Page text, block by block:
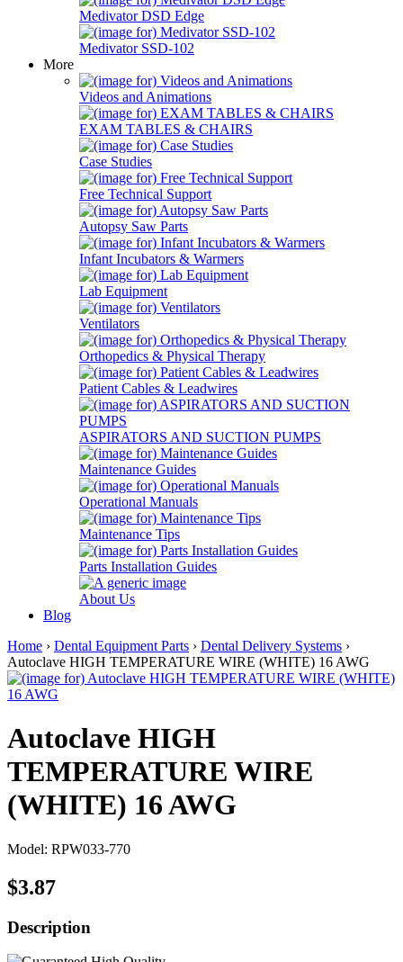
Medivator DSD Edge
Medivator SSD-102
More
Videos and Animations
EXAM TABLES & CHAIRS
Case Studies
Free Technical Support
Autopsy Saw Parts
Infant Incubators & Warmers
Lab Equipment
Ventilators
Orthopedics & Physical Therapy
Patient Cables & Leadwires
ASPIRATORS AND SUCTION PUMPS
Maintenance Guides
Operational Manuals
Maintenance Tips
Parts Installation Guides
About Us
Blog
Home › Dental Equipment Parts › Dental Delivery Systems ›
Autoclave HIGH TEMPERATURE WIRE (WHITE) 16 AWG
Autoclave HIGH
TEMPERATURE WIRE
(WHITE) 16 AWG
Model: RPW033-770
$3.87
Description